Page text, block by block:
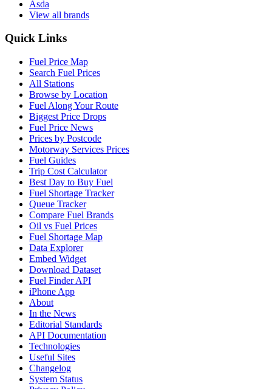
Asda
View all brands
Quick Links
Fuel Price Map
Search Fuel Prices
All Stations
Browse by Location
Fuel Along Your Route
Biggest Price Drops
Fuel Price News
Prices by Postcode
Motorway Services Prices
Fuel Guides
Trip Cost Calculator
Best Day to Buy Fuel
Fuel Shortage Tracker
Queue Tracker
Compare Fuel Brands
Oil vs Fuel Prices
Fuel Shortage Map
Data Explorer
Embed Widget
Download Dataset
Fuel Finder API
iPhone App
About
In the News
Editorial Standards
API Documentation
Technologies
Useful Sites
Changelog
System Status